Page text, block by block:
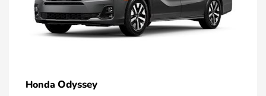
Honda Odyssey